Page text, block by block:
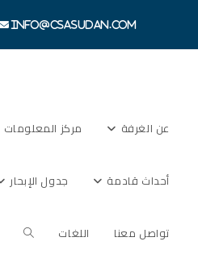
content
info@csasudan.com
عن الغرفة مركز المعلومات
أحداث قادمة جدول الإبحار
تواصل معنا اللغات Toggle